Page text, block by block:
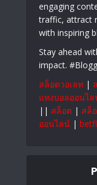
engaging
traffic, attract
with inspiring
Stay ahead
impact.
สล็อตวอเลท |
แทงบอลออนไ
|| สล็อต | สล็
ออนไลน์ |